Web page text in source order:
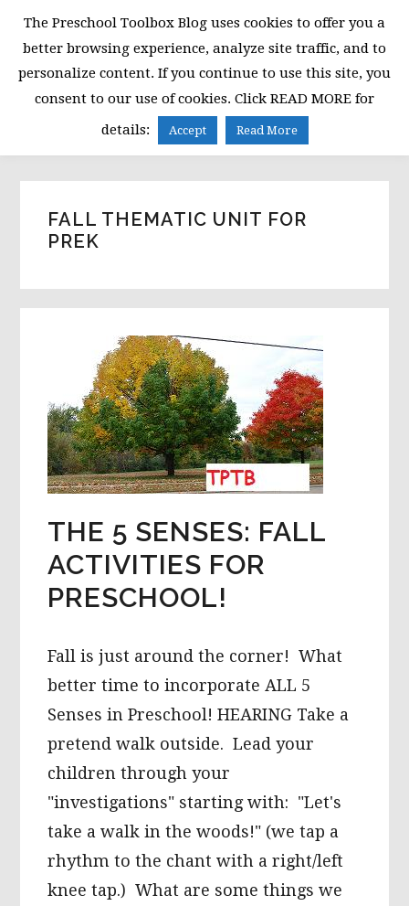
primary
navigation
main
content
primary
sidebar
MENU
FALL THEMATIC UNIT FOR
PREK
THE 5 SENSES: FALL
ACTIVITIES FOR
PRESCHOOL!
Fall is just around the corner! What
better time to incorporate ALL 5
Senses in Preschool! HEARING Take a
pretend walk outside. Lead your
children through your
"investigations" starting with: "Let's
take a walk in the woods!" (we tap a
rhythm to the chant with a right/left
knee tap.) What are some things we
The Preschool Toolbox Blog uses cookies to offer you a
better browsing experience, analyze site traffic, and to
personalize content. If you continue to use this site, you
consent to our use of cookies. Click READ MORE for
details:
Accept Read More